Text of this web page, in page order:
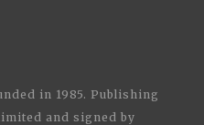
in 1985. Publishing
and signed by